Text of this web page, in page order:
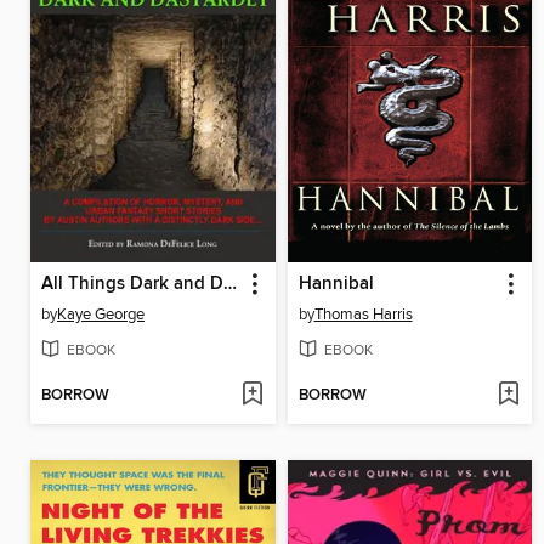
All Things Dark and Dastardly
byKaye George
EBOOK
BORROW
Hannibal
byThomas Harris
EBOOK
BORROW